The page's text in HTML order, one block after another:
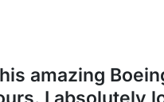
amazing